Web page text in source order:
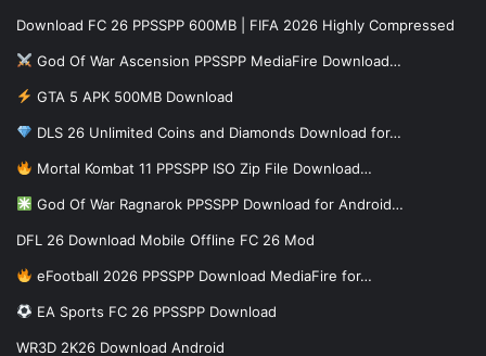
Download FC 26 PPSSPP 600MB | FIFA 2026 Highly Compressed
God Of War Ascension PPSSPP MediaFire Download…
GTA 5 APK 500MB Download
DLS 26 Unlimited Coins and Diamonds Download for…
Mortal Kombat 11 PPSSPP ISO Zip File Download…
God Of War Ragnarok PPSSPP Download for Android…
DFL 26 Download Mobile Offline FC 26 Mod
eFootball 2026 PPSSPP Download MediaFire for…
EA Sports FC 26 PPSSPP Download
WR3D 2K26 Download Android